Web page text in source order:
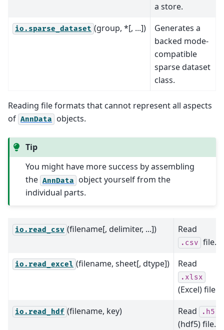
a store.
io.sparse_dataset (group, *[, ...])
Generates a
backed mode-
compatible
sparse dataset
class.
Reading file formats that cannot represent all aspects
of AnnData objects.
Tip
You might have more success by assembling
the AnnData
object yourself from the
individual parts.
io.read_csv (filename[, delimiter, ...]) Read
.csv file.
io.read_excel (filename, sheet[, dtype]) Read
.xlsx
(Excel) file.
io.read_hdf (filename, key) Read .h5
(hdf5) file.